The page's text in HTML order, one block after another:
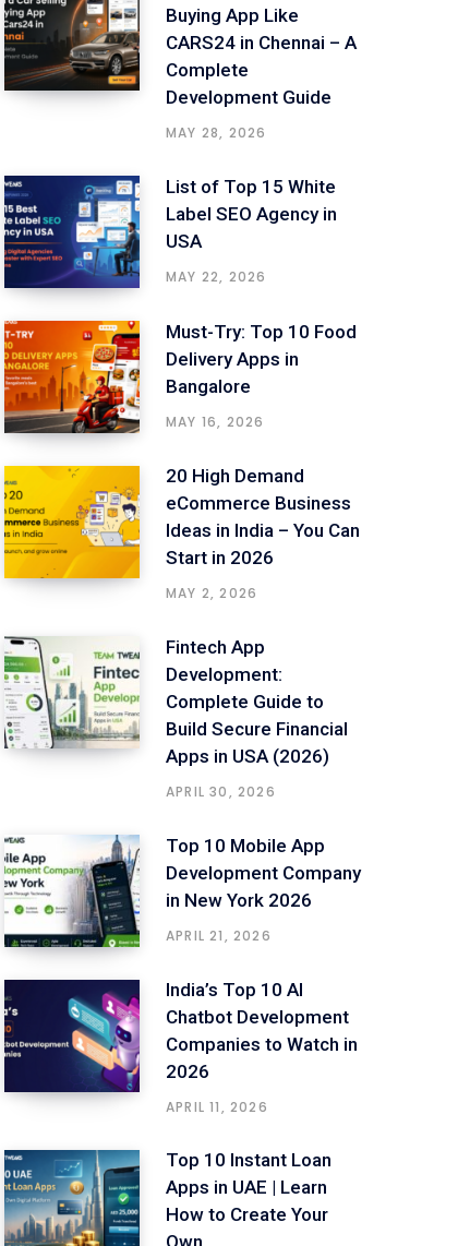
Buying App Like
CARS24 in Chennai – A
Complete
Development Guide
MAY 28, 2026
List of Top 15 White
Label SEO Agency in
USA
MAY 22, 2026
Must-Try: Top 10 Food
Delivery Apps in
Bangalore
MAY 16, 2026
20 High Demand
eCommerce Business
Ideas in India – You Can
Start in 2026
MAY 2, 2026
Fintech App
Development:
Complete Guide to
Build Secure Financial
Apps in USA (2026)
APRIL 30, 2026
Top 10 Mobile App
Development Company
in New York 2026
APRIL 21, 2026
India’s Top 10 AI
Chatbot Development
Companies to Watch in
2026
APRIL 11, 2026
Top 10 Instant Loan
Apps in UAE | Learn
How to Create Your